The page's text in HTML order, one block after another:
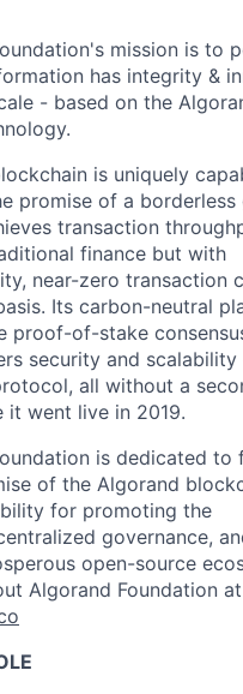
mission is to
has integrity &
- based on the
is uniquely
promise of a borderless
transaction
finance but with
near-zero transaction
Its carbon-neutral
proof-of-stake
security and scalability
all without a
it went live in 2019.
is dedicated to
of the Algorand
for promoting the
governance,
open-source
Algorand Foundation at